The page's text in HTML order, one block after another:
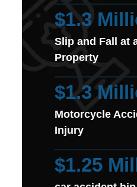
$1.3
Slip and Fall at
Property
$1.3
Motorcycle
Injury
$1.25